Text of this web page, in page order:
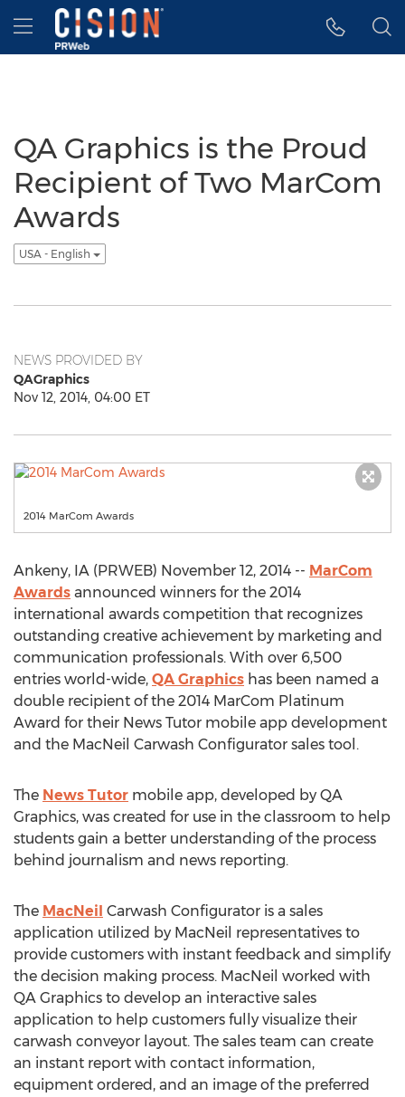
Accessibility Statement
Skip Navigation
Hamburger menu
QA Graphics is the Proud
Recipient of Two MarCom
Awards
USA - English
NEWS PROVIDED BY
QAGraphics
Nov 12, 2014, 04:00 ET
2014 MarCom Awards
Ankeny, IA (PRWEB) November 12, 2014 -- MarCom
Awards announced winners for the 2014
international awards competition that recognizes
outstanding creative achievement by marketing and
communication professionals. With over 6,500
entries world-wide, QA Graphics has been named a
double recipient of the 2014 MarCom Platinum
Award for their News Tutor mobile app development
and the MacNeil Carwash Configurator sales tool.
The News Tutor mobile app, developed by QA
Graphics, was created for use in the classroom to help
students gain a better understanding of the process
behind journalism and news reporting.
The MacNeil Carwash Configurator is a sales
application utilized by MacNeil representatives to
provide customers with instant feedback and simplify
the decision making process. MacNeil worked with
QA Graphics to develop an interactive sales
application to help customers fully visualize their
carwash conveyor layout. The sales team can create
an instant report with contact information,
equipment ordered, and an image of the preferred